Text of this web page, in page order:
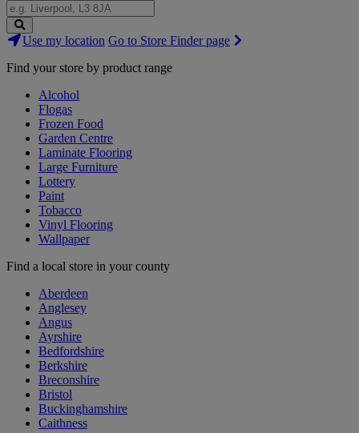
Search
Stores
Use my location Go to Store Finder page
Find your store by product range
Alcohol
Flogas
Frozen Food
Garden Centre
Laminate Flooring
Large Furniture
Lottery
Paint
Tobacco
Vinyl Flooring
Wallpaper
Find a local store in your county
Aberdeen
Anglesey
Angus
Ayrshire
Bedfordshire
Berkshire
Breconshire
Bristol
Buckinghamshire
Caithness